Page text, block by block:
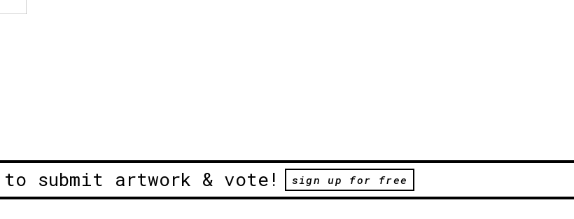
submit artwork & vote! sign up for free